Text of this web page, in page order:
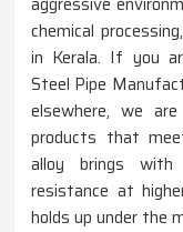
chemical
in Kerala. If you
Steel Pipe
elsewhere, we
products that
alloy brings
resistance at
holds up under the